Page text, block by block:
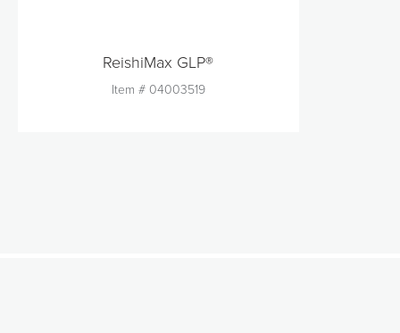
ReishiMax GLP®
Item # 04003519